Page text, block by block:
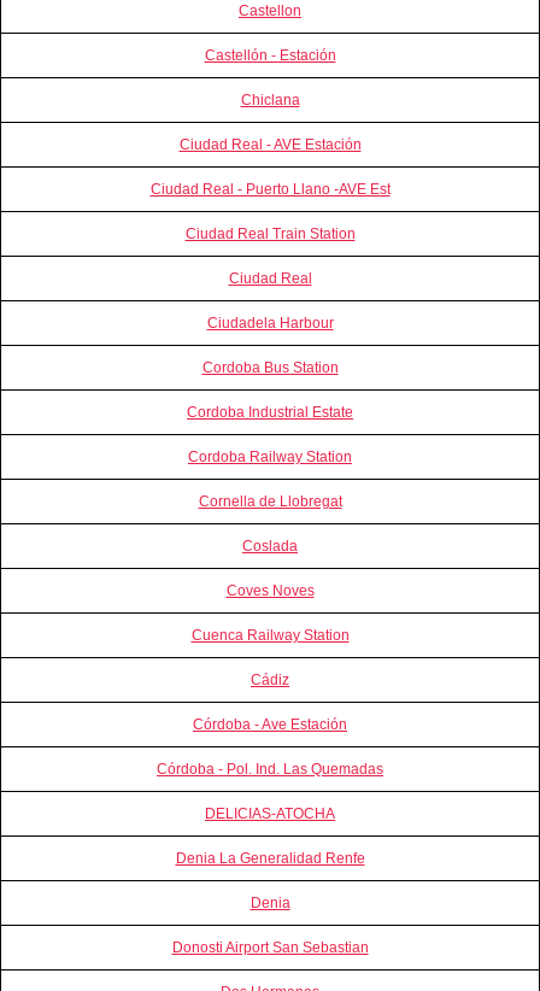
Castellon
Castellón - Estación
Chiclana
Ciudad Real - AVE Estación
Ciudad Real - Puerto Llano -AVE Est
Ciudad Real Train Station
Ciudad Real
Ciudadela Harbour
Cordoba Bus Station
Cordoba Industrial Estate
Cordoba Railway Station
Cornella de Llobregat
Coslada
Coves Noves
Cuenca Railway Station
Cádiz
Córdoba - Ave Estación
Córdoba - Pol. Ind. Las Quemadas
DELICIAS-ATOCHA
Denia La Generalidad Renfe
Denia
Donosti Airport San Sebastian